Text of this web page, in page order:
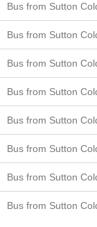
Bus from Sutton
Bus from Sutton
Bus from Sutton
Bus from Sutton
Bus from Sutton
Bus from Sutton
Bus from Sutton
Bus from Sutton